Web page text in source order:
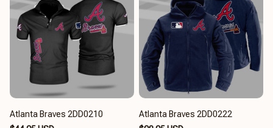
Atlanta Braves 2DD0210
Atlanta Braves 2DD0222